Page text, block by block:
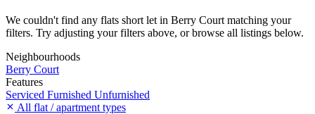
We couldn't find any flats short let in Berry Court matching your
filters. Try adjusting your filters above, or browse all listings below.
Neighbourhoods
Berry Court
Features
Serviced Furnished Unfurnished
All flat / apartment types